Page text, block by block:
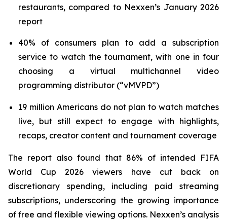
restaurants, compared to Nexxen’s January 2026
report
40% of consumers plan to add a subscription
service to watch the tournament, with one in four
choosing a virtual multichannel video
programming distributor (“vMVPD”)
19 million Americans do not plan to watch matches
live, but still expect to engage with highlights,
recaps, creator content and tournament coverage
The report also found that 86% of intended FIFA
World Cup 2026 viewers have cut back on
discretionary spending, including paid streaming
subscriptions, underscoring the growing importance
of free and flexible viewing options. Nexxen’s analysis